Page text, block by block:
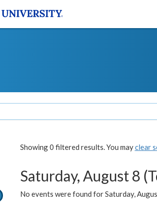
Showing 0 filtered results. You mayclear
Saturday, August 8
No events were found for Saturday,